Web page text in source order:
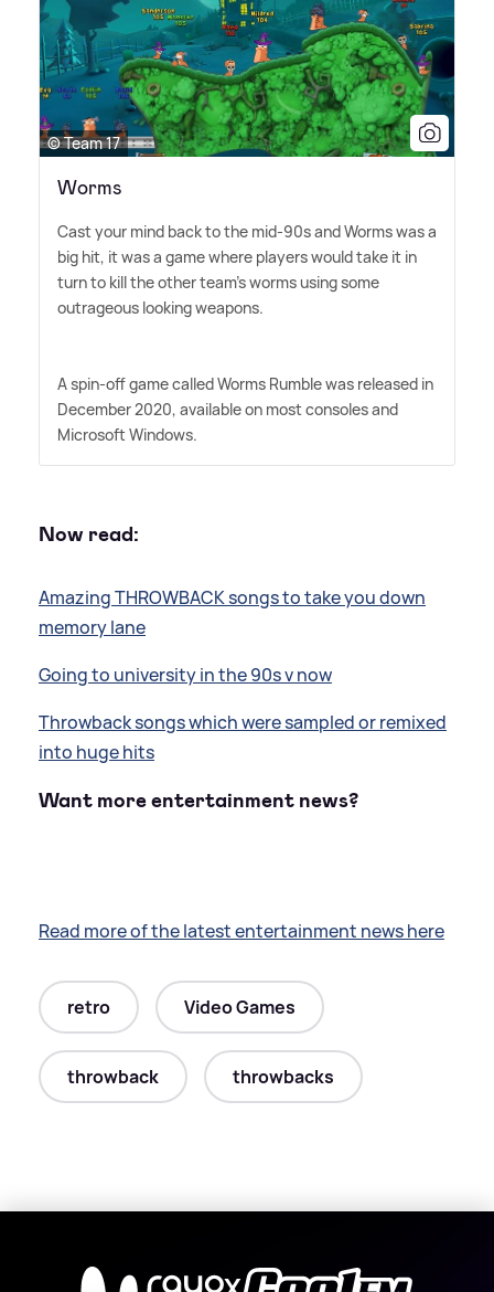
© Team 17
Worms
Cast your mind back to the mid-90s and Worms was a
big hit, it was a game where players would take it in
turn to kill the other team's worms using some
outrageous looking weapons.
A spin-off game called Worms Rumble was released in
December 2020, available on most consoles and
Microsoft Windows.
Now read:
Amazing THROWBACK songs to take you down
memory lane
Going to university in the 90s v now
Throwback songs which were sampled or remixed
into huge hits
Want more entertainment news?
Read more of the latest entertainment news here
retro Video Games
throwback throwbacks